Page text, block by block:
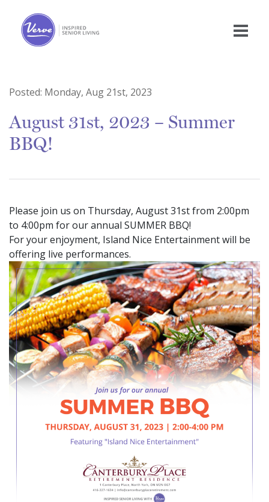
Posted: Monday, Aug 21st, 2023
August 31st, 2023 – Summer
BBQ!
Please join us on Thursday, August 31st from 2:00pm
to 4:00pm for our annual SUMMER BBQ!
For your enjoyment, Island Nice Entertainment will be
offering live performances.